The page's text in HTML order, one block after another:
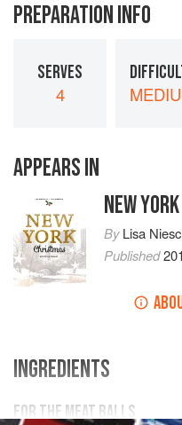
PREPARATION INFO
SERVES
4
APPEARS IN
NEW
ByLisa
Published
INGREDIENTS
FOR THE MEAT BALLS